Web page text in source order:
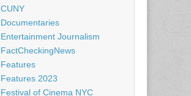
CUNY
Documentaries
Entertainment Journalism
FactCheckingNews
Features
Features 2023
Festival of Cinema NYC